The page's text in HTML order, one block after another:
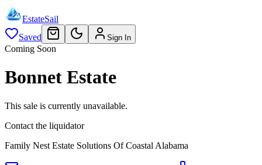
EstateSail
Saved
Sign In
Coming Soon
Bonnet Estate
This sale is currently unavailable.
Contact the liquidator
Family Nest Estate Solutions Of Coastal Alabama